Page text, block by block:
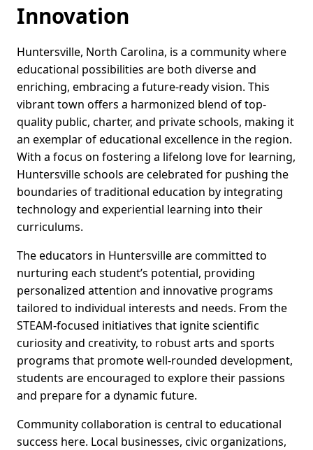
Innovation
Huntersville, North Carolina, is a community where
educational possibilities are both diverse and
enriching, embracing a future-ready vision. This
vibrant town offers a harmonized blend of top-
quality public, charter, and private schools, making it
an exemplar of educational excellence in the region.
With a focus on fostering a lifelong love for learning,
Huntersville schools are celebrated for pushing the
boundaries of traditional education by integrating
technology and experiential learning into their
curriculums.
The educators in Huntersville are committed to
nurturing each student’s potential, providing
personalized attention and innovative programs
tailored to individual interests and needs. From the
STEAM-focused initiatives that ignite scientific
curiosity and creativity, to robust arts and sports
programs that promote well-rounded development,
students are encouraged to explore their passions
and prepare for a dynamic future.
Community collaboration is central to educational
success here. Local businesses, civic organizations,